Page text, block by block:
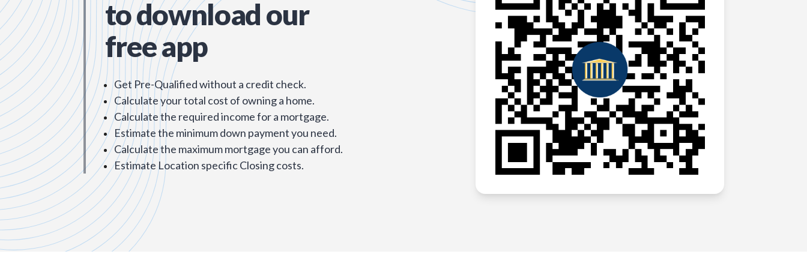
to download our
free app
Get Pre-Qualified without a credit check.
Calculate your total cost of owning a home.
Calculate the required income for a mortgage.
Estimate the minimum down payment you need.
Calculate the maximum mortgage you can afford.
Estimate Location specific Closing costs.